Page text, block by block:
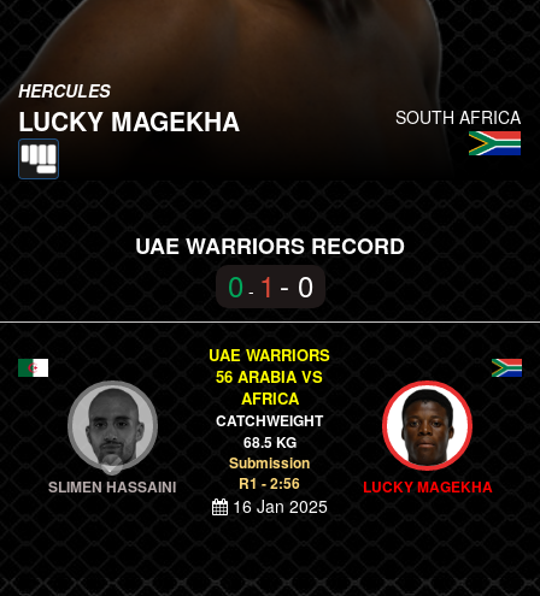
SOUTH AFRICA
HERCULES
LUCKY MAGEKHA
UAE WARRIORS RECORD
0 - 1 - 0
SLIMEN HASSAINI
UAE WARRIORS
56 ARABIA VS
AFRICA
CATCHWEIGHT
68.5 KG
Submission
R1 - 2:56
16 Jan 2025
LUCKY MAGEKHA